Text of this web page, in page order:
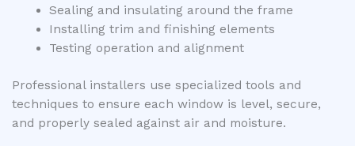
Sealing and insulating around the frame
Installing trim and finishing elements
Testing operation and alignment
Professional installers use specialized tools and
techniques to ensure each window is level, secure,
and properly sealed against air and moisture.